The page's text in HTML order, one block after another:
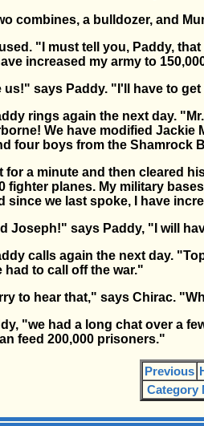
combines, a bulldozer, and
"I must tell you, Paddy,
increased my army to
us!" says Paddy. "I'll have to
rings again the next day.
We have modified
four boys from the Shamrock
for a minute and then cleared
fighter planes. My military
since we last spoke, I have
Joseph!" says Paddy, "I will
calls again the next day.
had to call off the war."
to hear that," says Chirac.
"we had a long chat over a
feed 200,000 prisoners."
Previous
Category